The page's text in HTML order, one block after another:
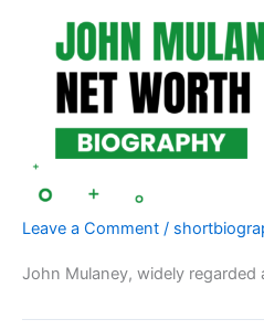
Leave a Comment /
John Mulaney, widely